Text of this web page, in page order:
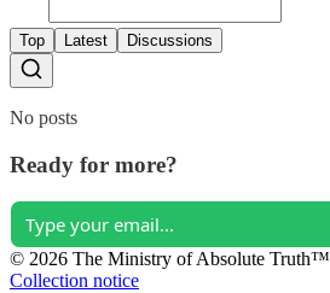
Top Latest Discussions
No posts
Ready for more?
© 2026 The Ministry of Absolute Truth™
Collection notice